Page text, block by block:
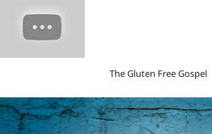
The Gluten Free Gospel